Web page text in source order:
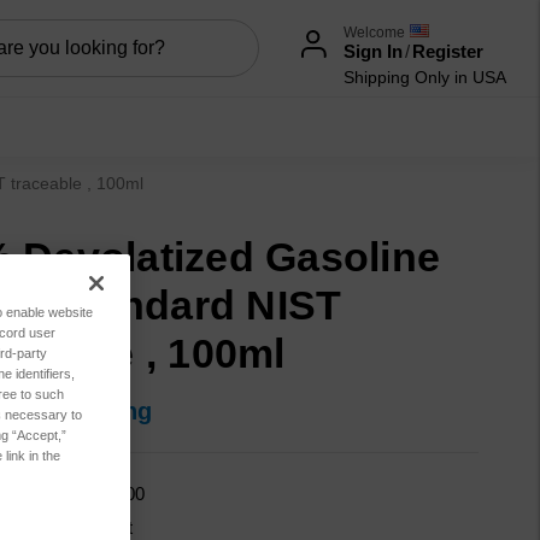
Welcome
Sign In/Register
Shipping Only in USA
traceable , 100ml
Devolatized Gasoline
standard NIST
, 100ml
in for pricing
GASFD-2PW-100
Lubricant
enable website
user
party
identifiers,
to such
necessary to
“Accept,”
link in the